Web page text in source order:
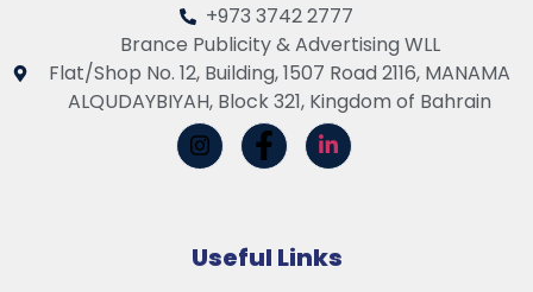
+973 3742 2777
Brance Publicity & Advertising WLL
Flat/Shop No. 12, Building, 1507 Road 2116, MANAMA
ALQUDAYBIYAH, Block 321, Kingdom of Bahrain
Useful Links